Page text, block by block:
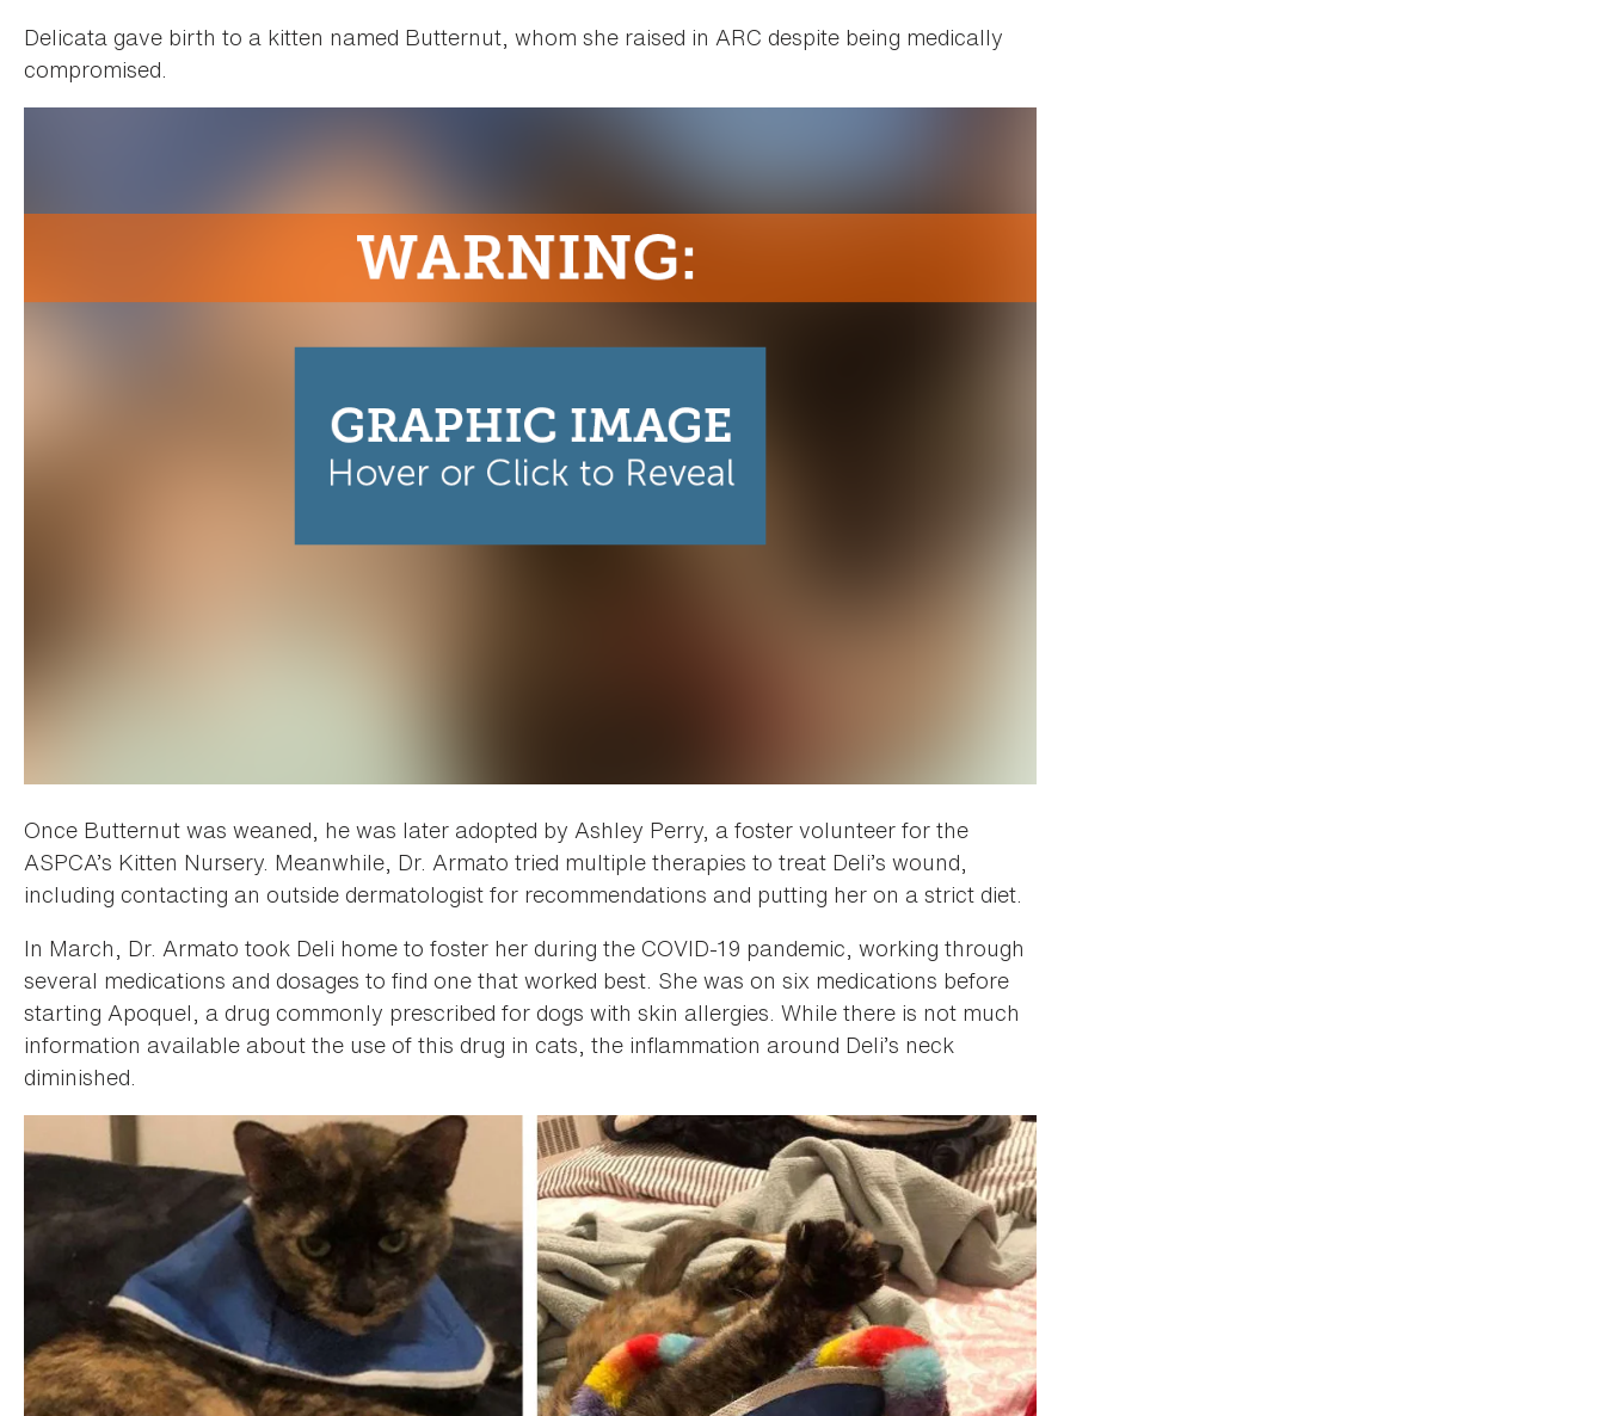
Delicata gave birth to a kitten named Butternut, whom she raised in ARC despite being medically
compromised.
Once Butternut was weaned, he was later adopted by Ashley Perry, a foster volunteer for the
ASPCA’s Kitten Nursery. Meanwhile, Dr. Armato tried multiple therapies to treat Deli’s wound,
including contacting an outside dermatologist for recommendations and putting her on a strict diet.
In March, Dr. Armato took Deli home to foster her during the COVID-19 pandemic, working through
several medications and dosages to find one that worked best. She was on six medications before
starting Apoquel, a drug commonly prescribed for dogs with skin allergies. While there is not much
information available about the use of this drug in cats, the inflammation around Deli’s neck
diminished.